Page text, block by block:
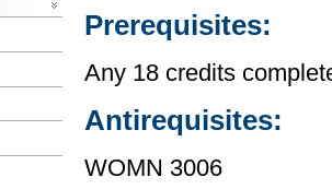
Prerequisites:
Any 18 credits
Antirequisites:
WOMN 3006